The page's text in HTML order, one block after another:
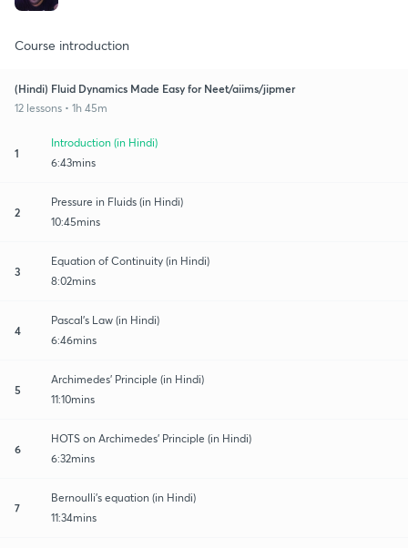
Course introduction
(Hindi) Fluid Dynamics Made Easy for Neet/aiims/jipmer
12 lessons • 1h 45m
1
Introduction (in Hindi)
6:43mins
2
Pressure in Fluids (in Hindi)
10:45mins
3
Equation of Continuity (in Hindi)
8:02mins
4
Pascal's Law (in Hindi)
6:46mins
5
Archimedes' Principle (in Hindi)
11:10mins
6
HOTS on Archimedes' Principle (in Hindi)
6:32mins
7
Bernoulli's equation (in Hindi)
11:34mins